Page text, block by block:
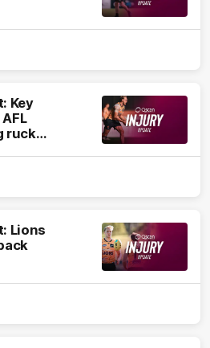
Key
ruck
Lions